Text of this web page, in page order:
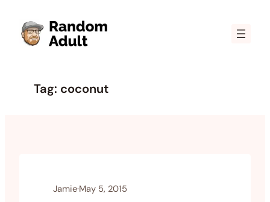
content
Tag: coconut
Jamie·May 5, 2015